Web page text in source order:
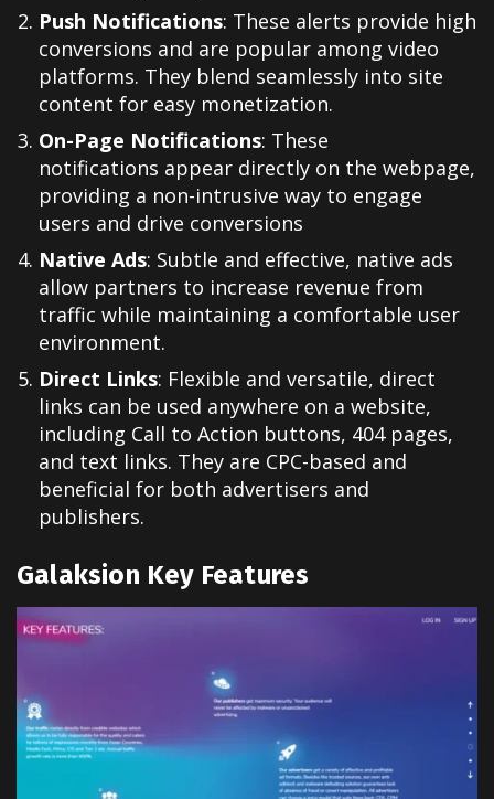
Push Notifications: These alerts provide high
conversions and are popular among video
platforms. They blend seamlessly into site
content for easy monetization.
On-Page Notifications: These
notifications appear directly on the webpage,
providing a non-intrusive way to engage
users and drive conversions
Native Ads: Subtle and effective, native ads
allow partners to increase revenue from
traffic while maintaining a comfortable user
environment.
Direct Links: Flexible and versatile, direct
links can be used anywhere on a website,
including Call to Action buttons, 404 pages,
and text links. They are CPC-based and
beneficial for both advertisers and
publishers.
Galaksion Key Features